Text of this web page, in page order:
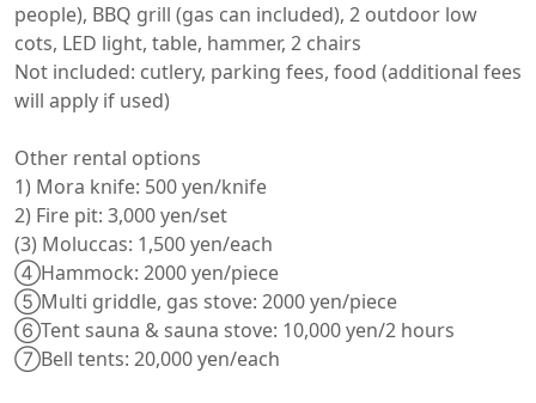
people), BBQ grill (gas can included), 2 outdoor low
cots, LED light, table, hammer, 2 chairs
Not included: cutlery, parking fees, food (additional fees
will apply if used)
Other rental options
1) Mora knife: 500 yen/knife
2) Fire pit: 3,000 yen/set
(3) Moluccas: 1,500 yen/each
④Hammock: 2000 yen/piece
⑤Multi griddle, gas stove: 2000 yen/piece
⑥Tent sauna & sauna stove: 10,000 yen/2 hours
⑦Bell tents: 20,000 yen/each